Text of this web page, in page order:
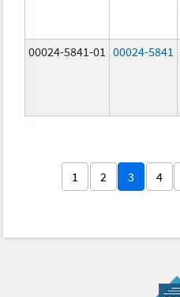
00024-5841-01 00024-5841
1 2 3 4